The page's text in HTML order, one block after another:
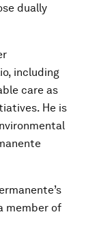
dually
including
care as
He is
member of